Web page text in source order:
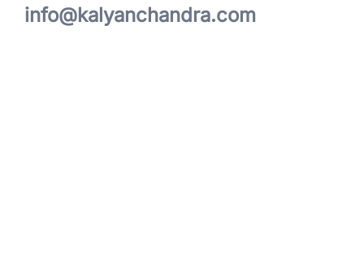
info@kalyanchandra.com